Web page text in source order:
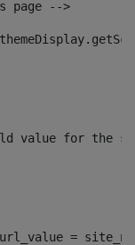
page -->
value for the
=